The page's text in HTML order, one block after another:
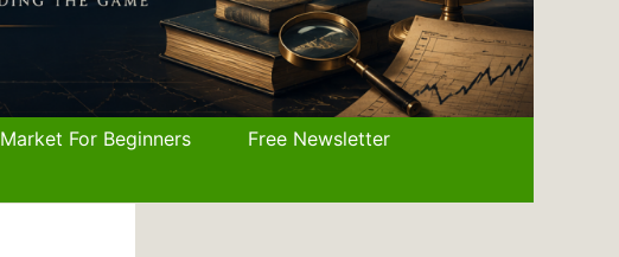
Market For Beginners
Free Newsletter